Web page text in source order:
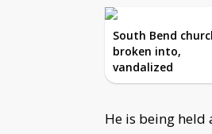
South Bend
broken into,
vandalized
He is being held